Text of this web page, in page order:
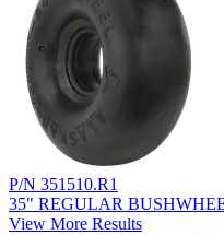
P/N 351510.R1
35" REGULAR
View More Results